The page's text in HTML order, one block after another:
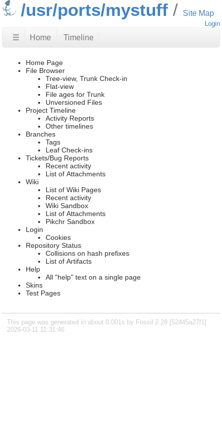
/usr/ports/mystuff Site Map
Login
☰ Home Timeline
Home Page
File Browser
Tree-view, Trunk Check-in
Flat-view
File ages for Trunk
Unversioned Files
Project Timeline
Activity Reports
Other timelines
Branches
Tags
Leaf Check-ins
Tickets/Bug Reports
Recent activity
List of Attachments
Wiki
List of Wiki Pages
Recent activity
Wiki Sandbox
List of Attachments
Pikchr Sandbox
Login
Cookies
Repository Status
Collisions on hash prefixes
List of Artifacts
Help
All "help" text on a single page
Skins
Test Pages
This page was generated in about 0.001s by Fossil 2.28 [52445a27f1]
2026-03-11 11:31:46